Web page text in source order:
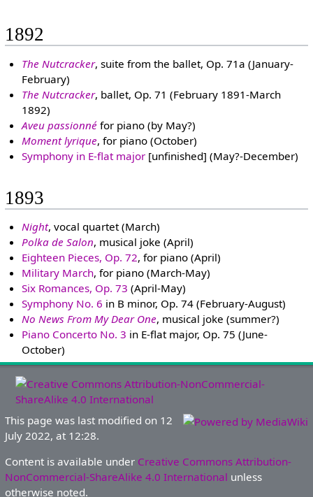
1892
The Nutcracker, suite from the ballet, Op. 71a (January-
February)
The Nutcracker, ballet, Op. 71 (February 1891-March
1892)
Aveu passionné for piano (by May?)
Moment lyrique, for piano (October)
Symphony in E-flat major [unfinished] (May?-December)
1893
Night, vocal quartet (March)
Polka de Salon, musical joke (April)
Eighteen Pieces, Op. 72, for piano (April)
Military March, for piano (March-May)
Six Romances, Op. 73 (April-May)
Symphony No. 6 in B minor, Op. 74 (February-August)
No News From My Dear One, musical joke (summer?)
Piano Concerto No. 3 in E-flat major, Op. 75 (June-
October)
This page was last modified on 12
July 2022, at 12:28.
Content is available under Creative Commons Attribution-
NonCommercial-ShareAlike 4.0 International unless
otherwise noted.